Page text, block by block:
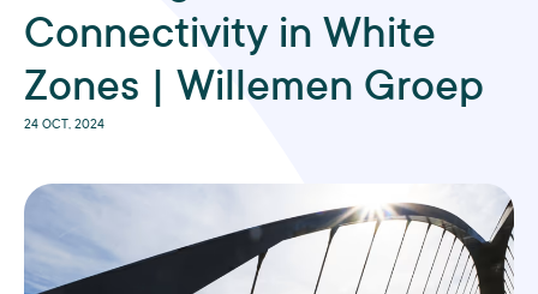
Connectivity in White
Zones | Willemen Groep
24 OCT, 2024